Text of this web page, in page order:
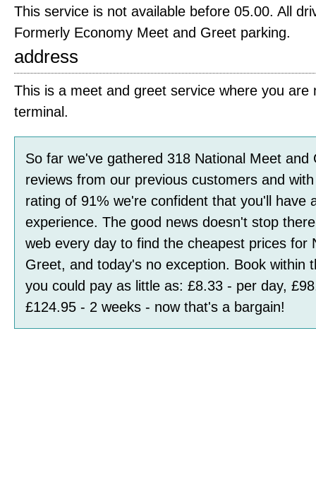
This service is not available before 05.00. All
Formerly Economy Meet and Greet parking.
address
This is a meet and greet service where you are
terminal.
So far we've gathered 318 National Meet and
reviews from our previous customers and
rating of 91% we're confident that you'll have
experience. The good news doesn't stop
web every day to find the cheapest prices for
Greet, and today's no exception. Book within
you could pay as little as: £8.33 - per day,
£124.95 - 2 weeks - now that's a bargain!